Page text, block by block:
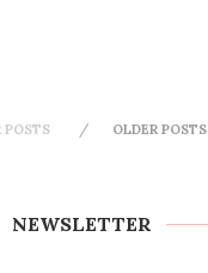
POSTS OLDER POSTS
NEWSLETTER